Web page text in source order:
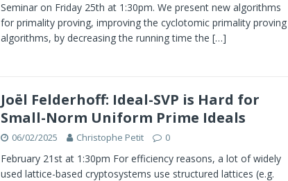
Seminar on Friday 25th at 1:30pm. We present new algorithms
for primality proving, improving the cyclotomic primality proving
algorithms, by decreasing the running time the […]
Joël Felderhoff: Ideal-SVP is Hard for
Small-Norm Uniform Prime Ideals
06/02/2025 Christophe Petit 0
February 21st at 1:30pm For efficiency reasons, a lot of widely
used lattice-based cryptosystems use structured lattices (e.g.